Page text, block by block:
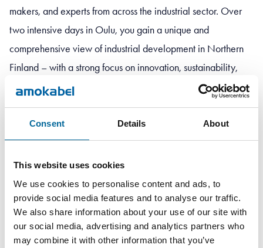
Consent Details About
This website uses cookies
We use cookies to personalise content and ads, to
provide social media features and to analyse our traffic.
We also share information about your use of our site with
our social media, advertising and analytics partners who
may combine it with other information that you’ve
makers, and experts from across the industrial sector. Over
two intensive days in Oulu, you gain a unique and
comprehensive view of industrial development in Northern
Finland – with a strong focus on innovation, sustainability,
and future technologies.
The event provides a dynamic platform for knowledge
sharing, business opportunities, and new collaborations. This
is where industry players meet to discuss challenges,
exchange insights, and discover the latest solutions driving
the industry forward.
We are exhibiting – meet us at stand 419
We are a manufacturer of innovative cable solutions
designed to meet the energy demands of the future. With a